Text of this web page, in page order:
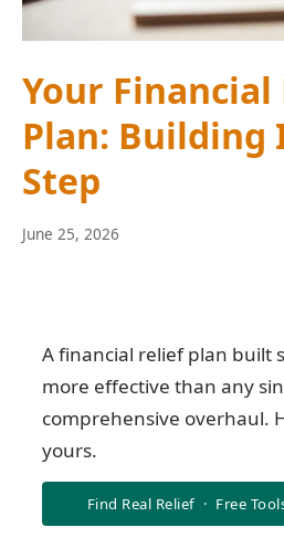
Your Financial
Plan: Building
Step
June 25, 2026
A financial relief plan built
more effective than any
comprehensive overhaul.
yours.
Find Real Relief · Free